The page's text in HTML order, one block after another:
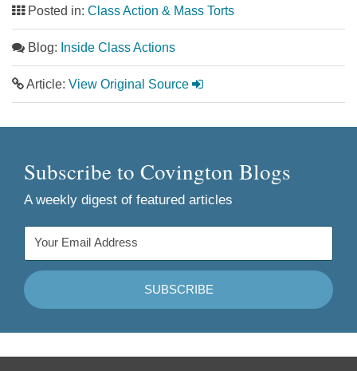
Posted in: Class Action & Mass Torts
Blog: Inside Class Actions
Article: View Original Source
Subscribe to Covington Blogs
A weekly digest of featured articles